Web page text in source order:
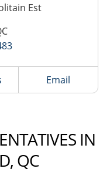
Est
Email
IN
QC